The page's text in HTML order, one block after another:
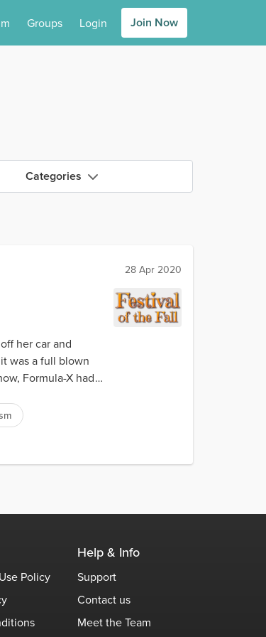
Groups Login Join Now
Categories
28 Apr 2020
her car and
was a full blown
Formula-X had
Policy
Help & Info
Support
Contact us
Meet the Team